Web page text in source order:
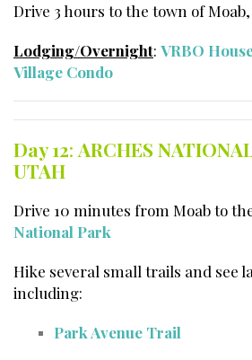
Drive 3 hours to the town of
Lodging/Overnight: VRBO
Village Condo
Day 12: ARCHES
UTAH
Drive 10 minutes from Moab to
National Park
Hike several small trails and see
including:
Park Avenue Trail